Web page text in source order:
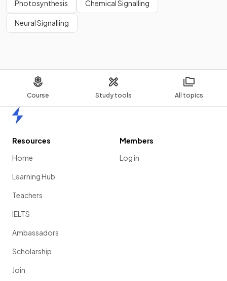
Course Study tools All topics
Photosynthesis Chemical Signalling
Neural Signalling
Resources
Home
Learning Hub
Teachers
IELTS
Ambassadors
Scholarship
Join
Members
Log in